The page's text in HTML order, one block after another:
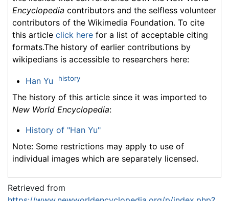
Encyclopedia contributors and the selfless volunteer
contributors of the Wikimedia Foundation. To cite
this article click here for a list of acceptable citing
formats.The history of earlier contributions by
wikipedians is accessible to researchers here:
Han Yu history
The history of this article since it was imported to
New World Encyclopedia:
History of "Han Yu"
Note: Some restrictions may apply to use of
individual images which are separately licensed.
Retrieved from